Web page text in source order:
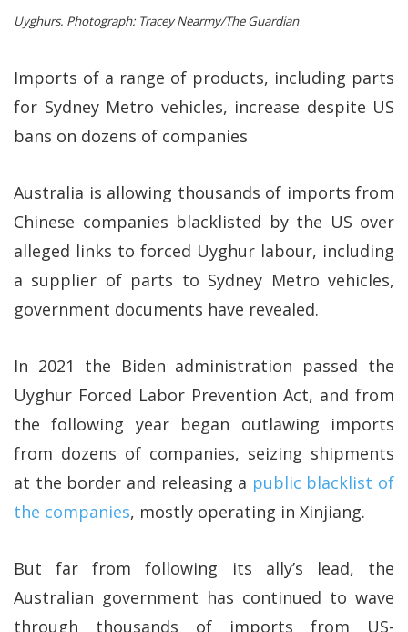
Uyghurs. Photograph: Tracey Nearmy/The Guardian
Imports of a range of products, including parts
for Sydney Metro vehicles, increase despite US
bans on dozens of companies
Australia is allowing thousands of imports from
Chinese companies blacklisted by the US over
alleged links to forced Uyghur labour, including
a supplier of parts to Sydney Metro vehicles,
government documents have revealed.
In 2021 the Biden administration passed the
Uyghur Forced Labor Prevention Act, and from
the following year began outlawing imports
from dozens of companies, seizing shipments
at the border and releasing a public blacklist of
the companies, mostly operating in Xinjiang.
But far from following its ally’s lead, the
Australian government has continued to wave
through thousands of imports from US-